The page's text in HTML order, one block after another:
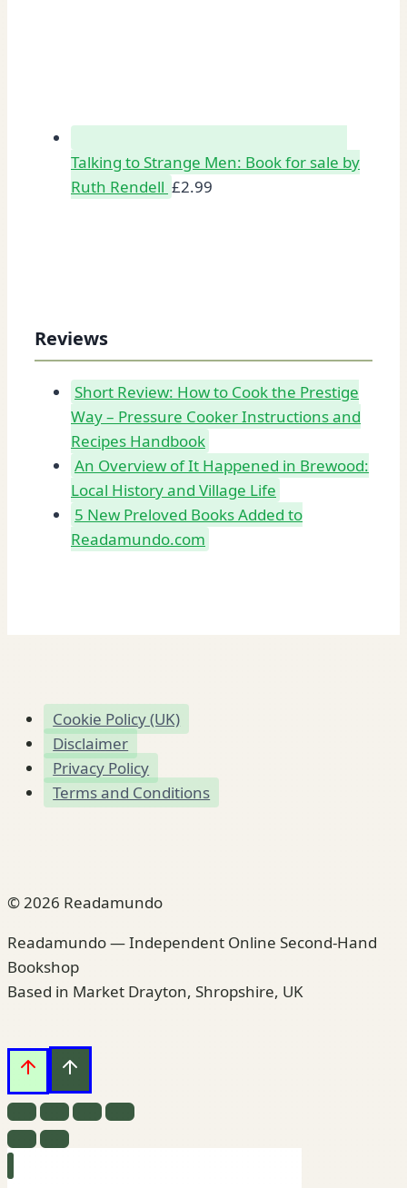
Talking to Strange Men: Book for sale by
Ruth Rendell £2.99
Reviews
Short Review: How to Cook the Prestige
Way – Pressure Cooker Instructions and
Recipes Handbook
An Overview of It Happened in Brewood:
Local History and Village Life
5 New Preloved Books Added to
Readamundo.com
Cookie Policy (UK)
Disclaimer
Privacy Policy
Terms and Conditions
© 2026 Readamundo
Readamundo — Independent Online Second-Hand
Bookshop
Based in Market Drayton, Shropshire, UK